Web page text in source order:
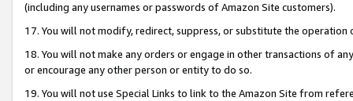
(including any usernames or passwords of Amazon Site customers).
17. You will not modify, redirect, suppress, or substitute the
18. You will not make any orders or engage in other transactions of
or encourage any other person or entity to do so.
19. You will not use Special Links to link to the Amazon Site from